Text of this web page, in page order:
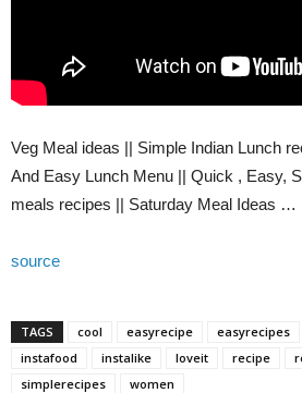
Veg Meal ideas || Simple Indian Lunch
And Easy Lunch Menu || Quick , Easy,
meals recipes || Saturday Meal Ideas …
source
TAGS cool easyrecipe easyrecipes
instafood
instalike loveit recipe
simplerecipes
women